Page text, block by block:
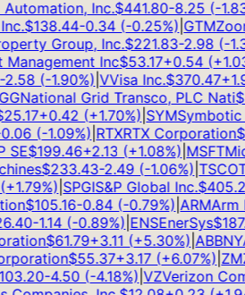
Inc.$441.80-8.25(-1.83
$138.44-0.34(-0.25%)|GTM
Group, Inc.$221.83-2.98(-1.33
Inc$53.17+0.54(+1.03
(-1.90%)|V Visa Inc.$370.47+1.93
National Grid Transco, PLC Nati$
+0.42(+1.70%)|SYMSymbotic
(-1.09%)|RTXRTX Corporation$
$199.46+2.13(+1.08%)|MSFT
$233.43-2.49(-1.06%)|TSCO
1.79%)|SPGIS&P Global Inc.$405.24
$105.16-0.84(-0.79%)|ARMArm
-1.14(-0.89%)|ENSEnerSys$
$61.79+3.11(+5.30%)|ABBNY
$55.37+3.17(+6.07%)|ZM
-4.50(-4.18%)|VZVerizon